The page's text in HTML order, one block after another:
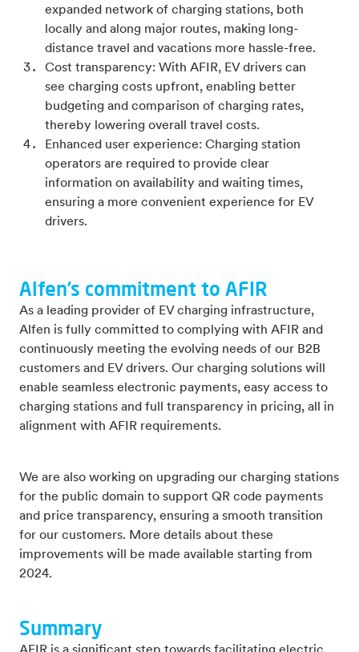
expanded network of charging stations, both
locally and along major routes, making long-
distance travel and vacations more hassle-free.
Cost transparency: With AFIR, EV drivers can
see charging costs upfront, enabling better
budgeting and comparison of charging rates,
thereby lowering overall travel costs.
Enhanced user experience: Charging station
operators are required to provide clear
information on availability and waiting times,
ensuring a more convenient experience for EV
drivers.
Alfen’s commitment to AFIR
As a leading provider of EV charging infrastructure,
Alfen is fully committed to complying with AFIR and
continuously meeting the evolving needs of our B2B
customers and EV drivers. Our charging solutions will
enable seamless electronic payments, easy access to
charging stations and full transparency in pricing, all in
alignment with AFIR requirements.
We are also working on upgrading our charging stations
for the public domain to support QR code payments
and price transparency, ensuring a smooth transition
for our customers. More details about these
improvements will be made available starting from
2024.
Summary